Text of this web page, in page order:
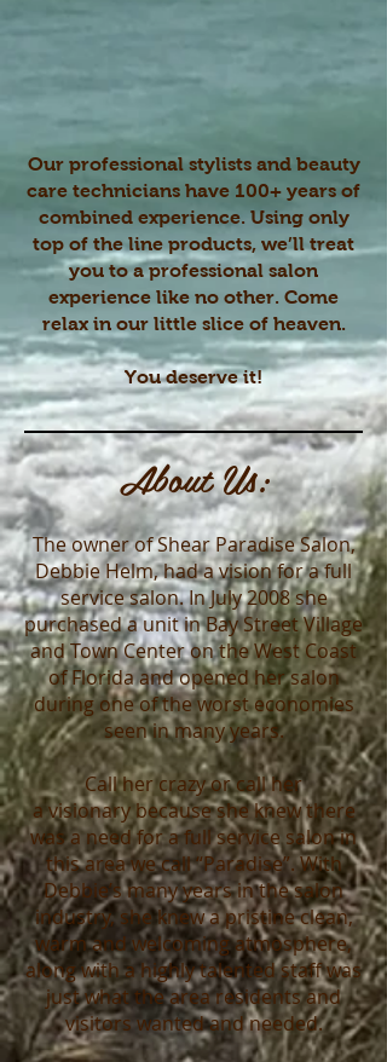
Our professional stylists and beauty
care technicians have 100+ years of
combined experience. Using only
top of the line products, we’ll treat
you to a professional salon
experience like no other. Come
relax in our little slice of heaven.
You deserve it!
About Us:
Theownerof Shear Paradise Salon,
Debbie Helm, had a vision for a full
service salon. In July 2008 she
purchased a unit in Bay Street Village
and Town Center on the West Coast
of Florida and opened her salon
during one of the worst economies
seen in many years.
Call her crazy or call her
avisionarybecause she knew there
was a need for a full service salon in
this area we call “Paradise”. With
Debbie’s many years in the salon
industry, she knew a pristine clean,
warm and welcoming atmosphere,
along with a highly talented staff was
just what the area residents and
visitors wanted and needed.